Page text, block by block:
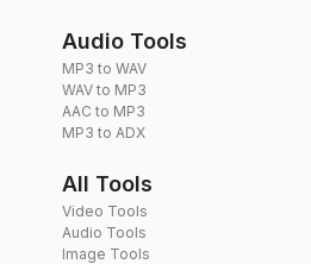
Audio Tools
MP3 to WAV
WAV to MP3
AAC to MP3
MP3 to ADX
All Tools
Video Tools
Audio Tools
Image Tools